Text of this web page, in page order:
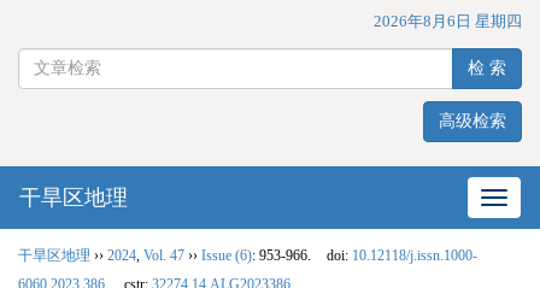
2026年8月6日 星期四
检 索
高级检索
网站
干旱区地理
干旱区地理 ›› 2024 Vol. 47 ›› Issue (6): 953-966. doi: 10.12118/j.issn.1000-
6060.2023.386
cstr: 32274.14.ALG2023386